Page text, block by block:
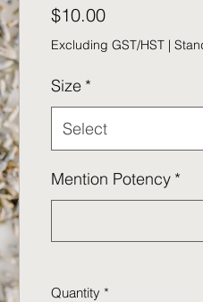
$10.00Price
Excluding GST/HST |
Size *
Select
Mention Potency *
Quantity *